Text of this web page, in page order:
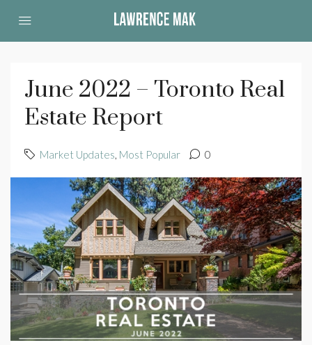
June 2022 – Toronto Real
Estate Report
Market Updates, Most Popular 0